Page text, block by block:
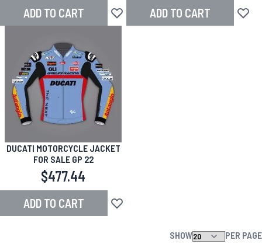
ADD TO CART Add to Wish ListADD TO CART Add
DUCATI MOTORCYCLE JACKET
FOR SALE GP 22
$477.44
ADD TO CART Add to Wish List
SHOW PER PAGE